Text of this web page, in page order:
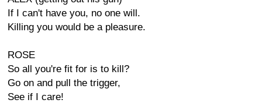
If I can't have you, no one will.
Killing you would be a pleasure.
ROSE
So all you're fit for is to kill?
Go on and pull the trigger,
See if I care!